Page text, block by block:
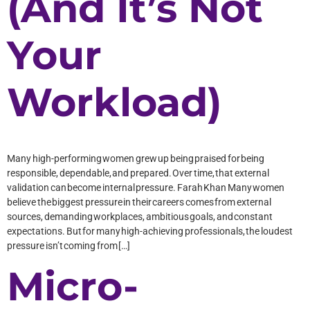
Your
Workload)
Many high-performing women grew up being praised for being
responsible, dependable, and prepared. Over time, that external
validation can become internal pressure. Farah Khan Many women
believe the biggest pressure in their careers comes from external
sources, demanding workplaces, ambitious goals, and constant
expectations. But for many high-achieving professionals, the loudest
pressure isn’t coming from […]
Micro-